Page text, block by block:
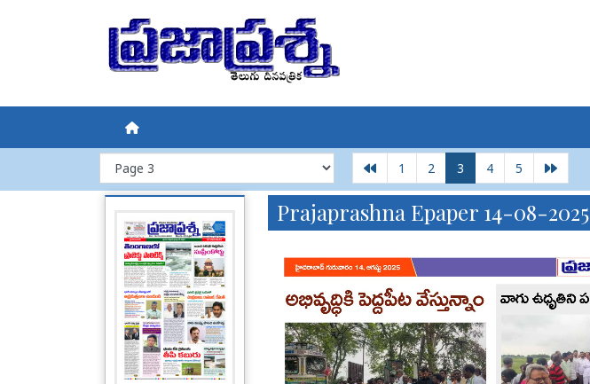
1 2 3 4 5
Prajaprashna Epaper 14-08-2025